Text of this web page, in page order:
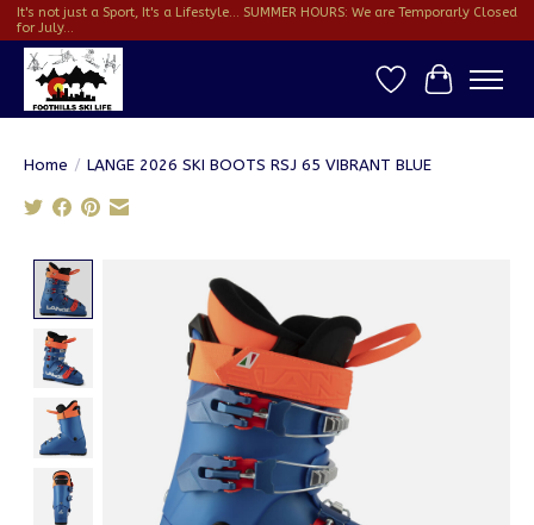
It's not just a Sport, It's a Lifestyle... SUMMER HOURS: We are Temporarly Closed
for July...
Wish ListCart
Home / LANGE 2026 SKI BOOTS RSJ 65 VIBRANT BLUE